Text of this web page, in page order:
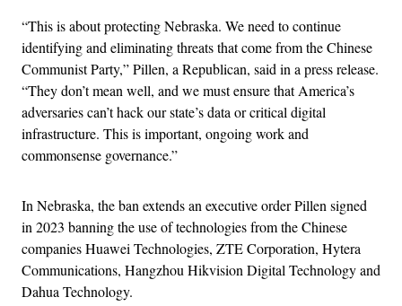
“This is about protecting Nebraska. We need to continue
identifying and eliminating threats that come from the Chinese
Communist Party,” Pillen, a Republican, said in a press release.
“They don’t mean well, and we must ensure that America’s
adversaries can’t hack our state’s data or critical digital
infrastructure. This is important, ongoing work and
commonsense governance.”
In Nebraska, the ban extends an executive order Pillen signed
in 2023 banning the use of technologies from the Chinese
companies Huawei Technologies, ZTE Corporation, Hytera
Communications, Hangzhou Hikvision Digital Technology and
Dahua Technology.